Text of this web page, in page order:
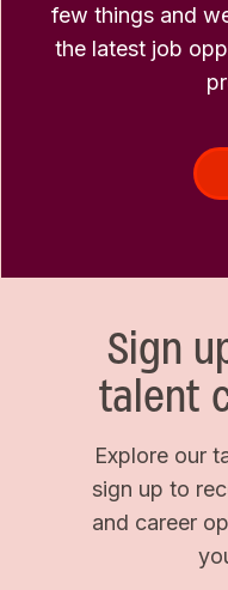
few things and
the latest job
Sign
talent
Explore our
sign up to
and career